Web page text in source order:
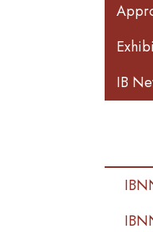
IB